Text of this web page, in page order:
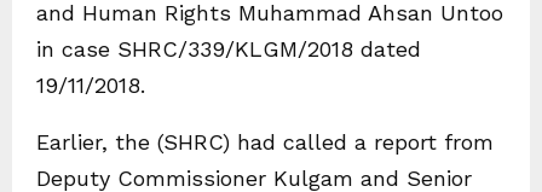
and Human Rights Muhammad Ahsan Untoo
in case SHRC/339/KLGM/2018 dated
19/11/2018.
Earlier, the (SHRC) had called a report from
Deputy Commissioner Kulgam and Senior